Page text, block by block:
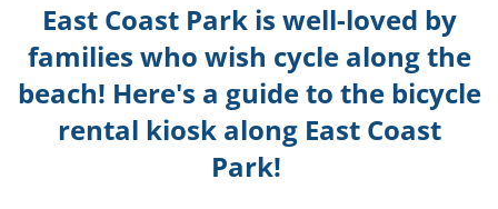
East Coast Park is well-loved by
families who wish cycle along the
beach! Here's a guide to the bicycle
rental kiosk along East Coast
Park!